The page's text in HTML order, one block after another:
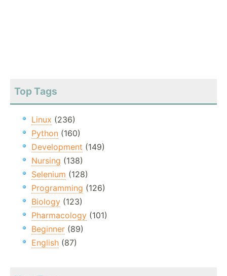
Top Tags
Linux (236)
Python (160)
Development (149)
Nursing (138)
Selenium (128)
Programming (126)
Biology (123)
Pharmacology (101)
Beginner (89)
English (87)